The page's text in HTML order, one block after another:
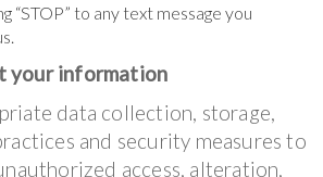
“STOP” to any text message you
your information
data collection, storage,
and security measures to
access, alteration,